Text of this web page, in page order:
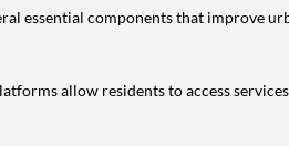
essential components that improve
allow residents to access